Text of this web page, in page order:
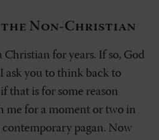
Non-Christian
Christian for years. If so, God
ask you to think back to
that is for some reason
me for a moment or two in
pagan. Now